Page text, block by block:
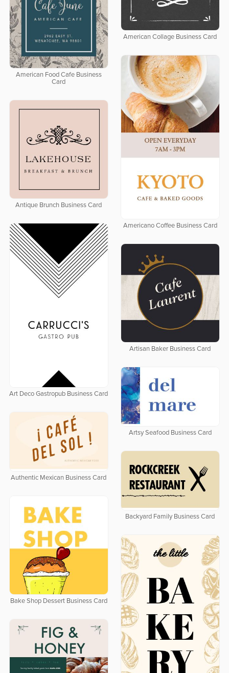
American Collage Business Card
American Food Cafe Business
Card
Americano Coffee Business Card
Antique Brunch Business Card
Art Deco Gastropub Business Card
Artisan Baker Business Card
Artsy Seafood Business Card
Authentic Mexican Business Card
Backyard Family Business Card
Bake Shop Dessert Business Card